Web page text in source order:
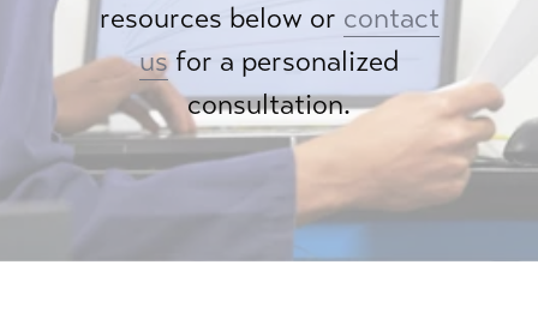
resources below or contact
usfor a personalized
consultation.